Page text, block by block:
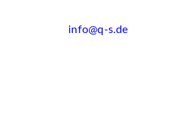
info@q-s.de